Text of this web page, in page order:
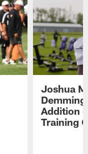
Joshua
Addition
Training